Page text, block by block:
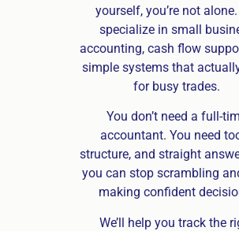
yourself, you’re not
specialize in small
accounting, cash flow
simple systems that
for busy trades.
You don’t need a full-
accountant. You need
structure, and straight
you can stop scrambling
making confident
We’ll help you track the